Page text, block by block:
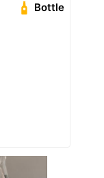
Bottle